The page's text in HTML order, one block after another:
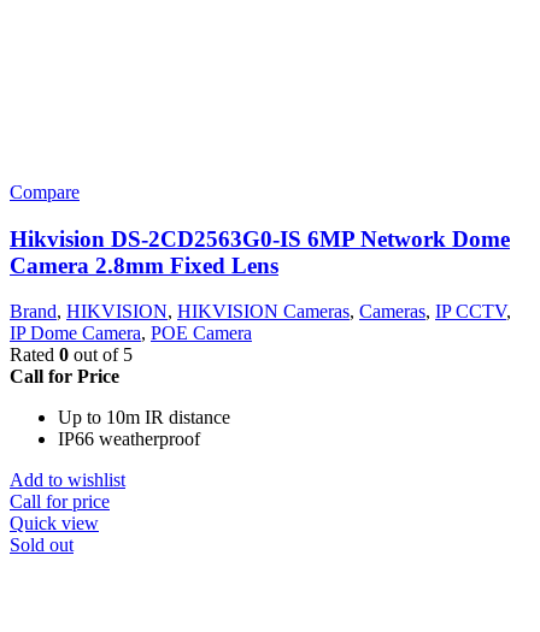
Compare
Hikvision DS-2CD2563G0-IS 6MP Network Dome
Camera 2.8mm Fixed Lens
Brand, HIKVISION, HIKVISION Cameras, Cameras, IP CCTV,
IP Dome Camera, POE Camera
Rated 0 out of 5
Call for Price
Up to 10m IR distance
IP66 weatherproof
Add to wishlist
Call for price
Quick view
Sold out